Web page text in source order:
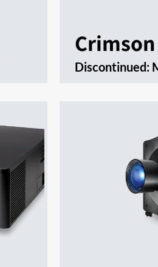
Crimson
Discontinued: